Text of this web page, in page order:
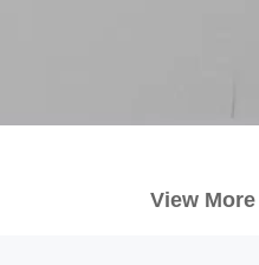
View More